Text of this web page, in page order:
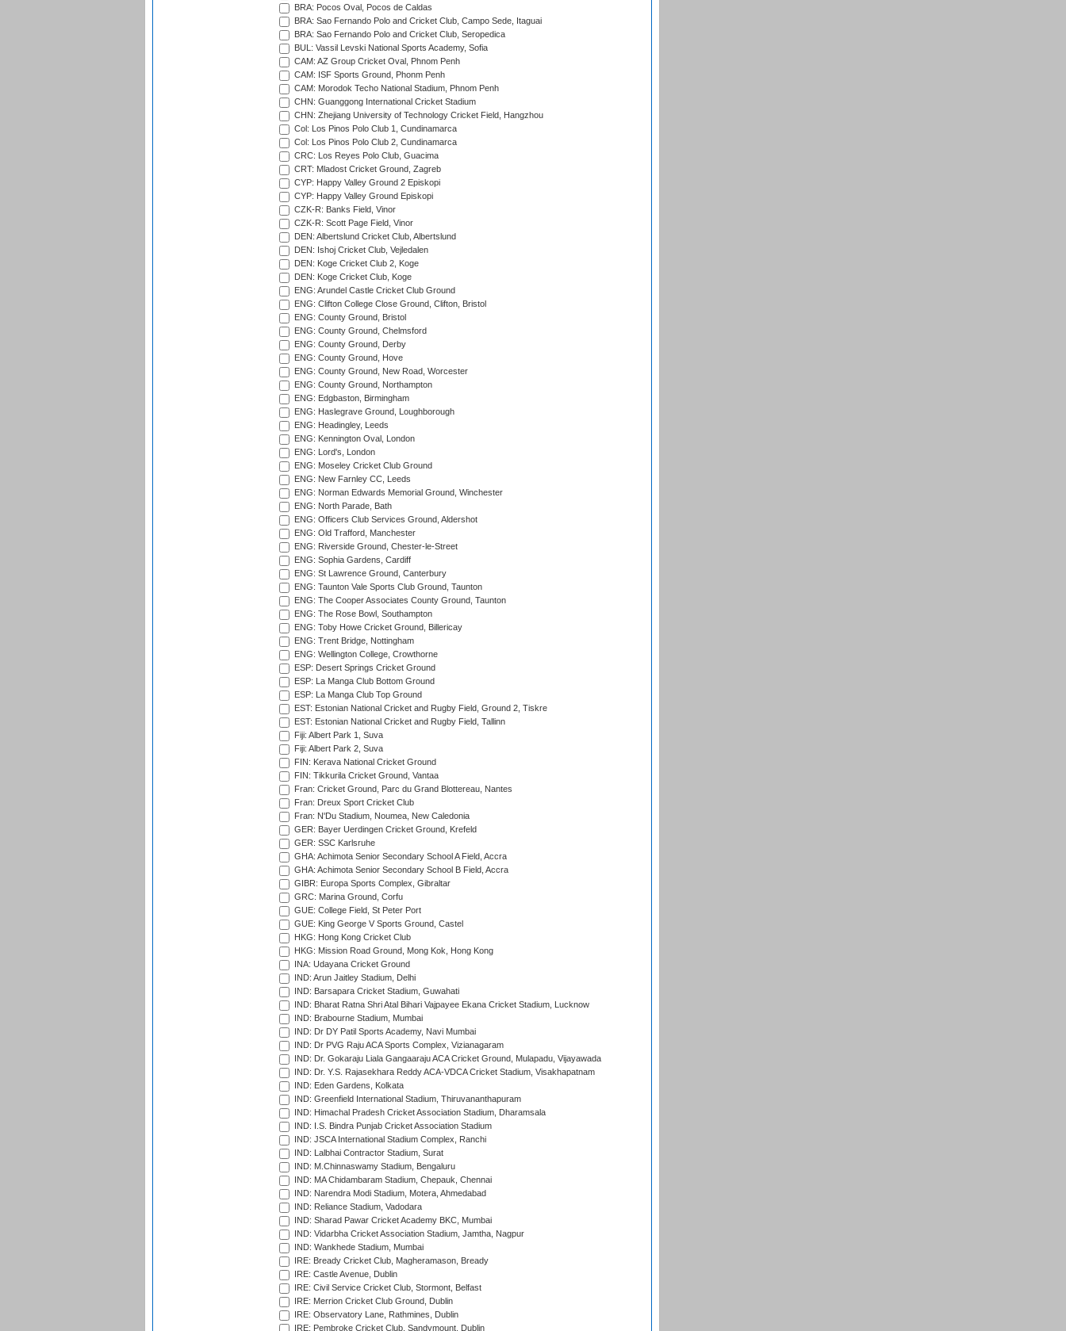
BRA: Pocos Oval, Pocos de Caldas
BRA: Sao Fernando Polo and Cricket Club, Campo Sede, Itaguai
BRA: Sao Fernando Polo and Cricket Club, Seropedica
BUL: Vassil Levski National Sports Academy, Sofia
CAM: AZ Group Cricket Oval, Phnom Penh
CAM: ISF Sports Ground, Phonm Penh
CAM: Morodok Techo National Stadium, Phnom Penh
CHN: Guanggong International Cricket Stadium
CHN: Zhejiang University of Technology Cricket Field, Hangzhou
Col: Los Pinos Polo Club 1, Cundinamarca
Col: Los Pinos Polo Club 2, Cundinamarca
CRC: Los Reyes Polo Club, Guacima
CRT: Mladost Cricket Ground, Zagreb
CYP: Happy Valley Ground 2 Episkopi
CYP: Happy Valley Ground Episkopi
CZK-R: Banks Field, Vinor
CZK-R: Scott Page Field, Vinor
DEN: Albertslund Cricket Club, Albertslund
DEN: Ishoj Cricket Club, Vejledalen
DEN: Koge Cricket Club 2, Koge
DEN: Koge Cricket Club, Koge
ENG: Arundel Castle Cricket Club Ground
ENG: Clifton College Close Ground, Clifton, Bristol
ENG: County Ground, Bristol
ENG: County Ground, Chelmsford
ENG: County Ground, Derby
ENG: County Ground, Hove
ENG: County Ground, New Road, Worcester
ENG: County Ground, Northampton
ENG: Edgbaston, Birmingham
ENG: Haslegrave Ground, Loughborough
ENG: Headingley, Leeds
ENG: Kennington Oval, London
ENG: Lord's, London
ENG: Moseley Cricket Club Ground
ENG: New Farnley CC, Leeds
ENG: Norman Edwards Memorial Ground, Winchester
ENG: North Parade, Bath
ENG: Officers Club Services Ground, Aldershot
ENG: Old Trafford, Manchester
ENG: Riverside Ground, Chester-le-Street
ENG: Sophia Gardens, Cardiff
ENG: St Lawrence Ground, Canterbury
ENG: Taunton Vale Sports Club Ground, Taunton
ENG: The Cooper Associates County Ground, Taunton
ENG: The Rose Bowl, Southampton
ENG: Toby Howe Cricket Ground, Billericay
ENG: Trent Bridge, Nottingham
ENG: Wellington College, Crowthorne
ESP: Desert Springs Cricket Ground
ESP: La Manga Club Bottom Ground
ESP: La Manga Club Top Ground
EST: Estonian National Cricket and Rugby Field, Ground 2, Tiskre
EST: Estonian National Cricket and Rugby Field, Tallinn
Fiji: Albert Park 1, Suva
Fiji: Albert Park 2, Suva
FIN: Kerava National Cricket Ground
FIN: Tikkurila Cricket Ground, Vantaa
Fran: Cricket Ground, Parc du Grand Blottereau, Nantes
Fran: Dreux Sport Cricket Club
Fran: N'Du Stadium, Noumea, New Caledonia
GER: Bayer Uerdingen Cricket Ground, Krefeld
GER: SSC Karlsruhe
GHA: Achimota Senior Secondary School A Field, Accra
GHA: Achimota Senior Secondary School B Field, Accra
GIBR: Europa Sports Complex, Gibraltar
GRC: Marina Ground, Corfu
GUE: College Field, St Peter Port
GUE: King George V Sports Ground, Castel
HKG: Hong Kong Cricket Club
HKG: Mission Road Ground, Mong Kok, Hong Kong
INA: Udayana Cricket Ground
IND: Arun Jaitley Stadium, Delhi
IND: Barsapara Cricket Stadium, Guwahati
IND: Bharat Ratna Shri Atal Bihari Vajpayee Ekana Cricket Stadium, Lucknow
IND: Brabourne Stadium, Mumbai
IND: Dr DY Patil Sports Academy, Navi Mumbai
IND: Dr PVG Raju ACA Sports Complex, Vizianagaram
IND: Dr. Gokaraju Liala Gangaaraju ACA Cricket Ground, Mulapadu, Vijayawada
IND: Dr. Y.S. Rajasekhara Reddy ACA-VDCA Cricket Stadium, Visakhapatnam
IND: Eden Gardens, Kolkata
IND: Greenfield International Stadium, Thiruvananthapuram
IND: Himachal Pradesh Cricket Association Stadium, Dharamsala
IND: I.S. Bindra Punjab Cricket Association Stadium
IND: JSCA International Stadium Complex, Ranchi
IND: Lalbhai Contractor Stadium, Surat
IND: M.Chinnaswamy Stadium, Bengaluru
IND: MA Chidambaram Stadium, Chepauk, Chennai
IND: Narendra Modi Stadium, Motera, Ahmedabad
IND: Reliance Stadium, Vadodara
IND: Sharad Pawar Cricket Academy BKC, Mumbai
IND: Vidarbha Cricket Association Stadium, Jamtha, Nagpur
IND: Wankhede Stadium, Mumbai
IRE: Bready Cricket Club, Magheramason, Bready
IRE: Castle Avenue, Dublin
IRE: Civil Service Cricket Club, Stormont, Belfast
IRE: Merrion Cricket Club Ground, Dublin
IRE: Observatory Lane, Rathmines, Dublin
IRE: Pembroke Cricket Club, Sandymount, Dublin